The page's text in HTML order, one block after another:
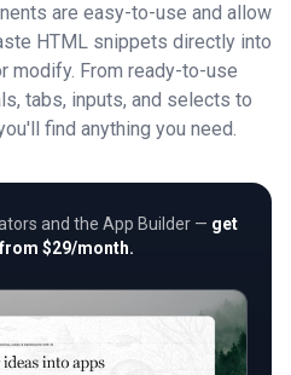
are easy-to-use and allow
HTML snippets directly into
modify. From ready-to-use
tabs, inputs, and selects to
find anything you need.
and the App Builder — get
$29/month.